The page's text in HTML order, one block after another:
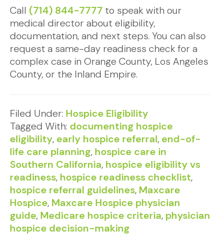
Call (714) 844-7777 to speak with our
medical director about eligibility,
documentation, and next steps. You can also
request a same-day readiness check for a
complex case in Orange County, Los Angeles
County, or the Inland Empire.
Filed Under: Hospice Eligibility
Tagged With: documenting hospice
eligibility, early hospice referral, end-of-
life care planning, hospice care in
Southern California, hospice eligibility vs
readiness, hospice readiness checklist,
hospice referral guidelines, Maxcare
Hospice, Maxcare Hospice physician
guide, Medicare hospice criteria, physician
hospice decision-making